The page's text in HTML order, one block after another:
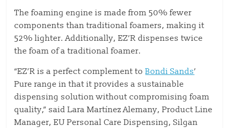
The foaming engine is made from 50% fewer
components than traditional foamers, making it
52% lighter. Additionally, EZ’R dispenses twice
the foam of a traditional foamer.
“EZ’R is a perfect complement toBondi Sands’
Pure range in that it provides a sustainable
dispensing solution without compromising foam
quality,” said Lara Martínez Alemany, Product Line
Manager, EU Personal Care Dispensing, Silgan